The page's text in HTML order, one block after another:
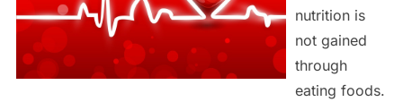
nutrition is
not gained
through
eating foods.